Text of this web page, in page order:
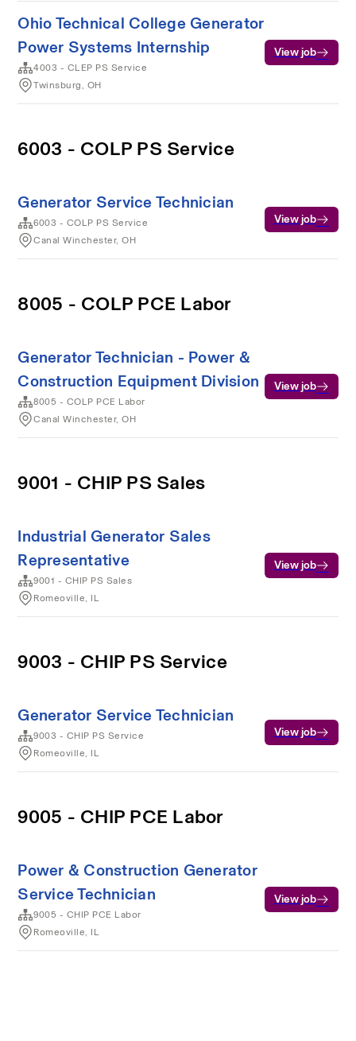
Ohio Technical College Generator
Power Systems Internship
4003 - CLEP PS Service
Twinsburg, OH
View job
6003 - COLP PS Service
Generator Service Technician
6003 - COLP PS Service
Canal Winchester, OH
View job
8005 - COLP PCE Labor
Generator Technician - Power &
Construction Equipment Division
8005 - COLP PCE Labor
Canal Winchester, OH
View job
9001 - CHIP PS Sales
Industrial Generator Sales
Representative
9001 - CHIP PS Sales
Romeoville, IL
View job
9003 - CHIP PS Service
Generator Service Technician
9003 - CHIP PS Service
Romeoville, IL
View job
9005 - CHIP PCE Labor
Power & Construction Generator
Service Technician
9005 - CHIP PCE Labor
Romeoville, IL
View job